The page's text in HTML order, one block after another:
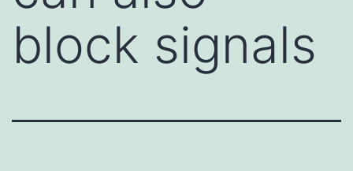
block signals